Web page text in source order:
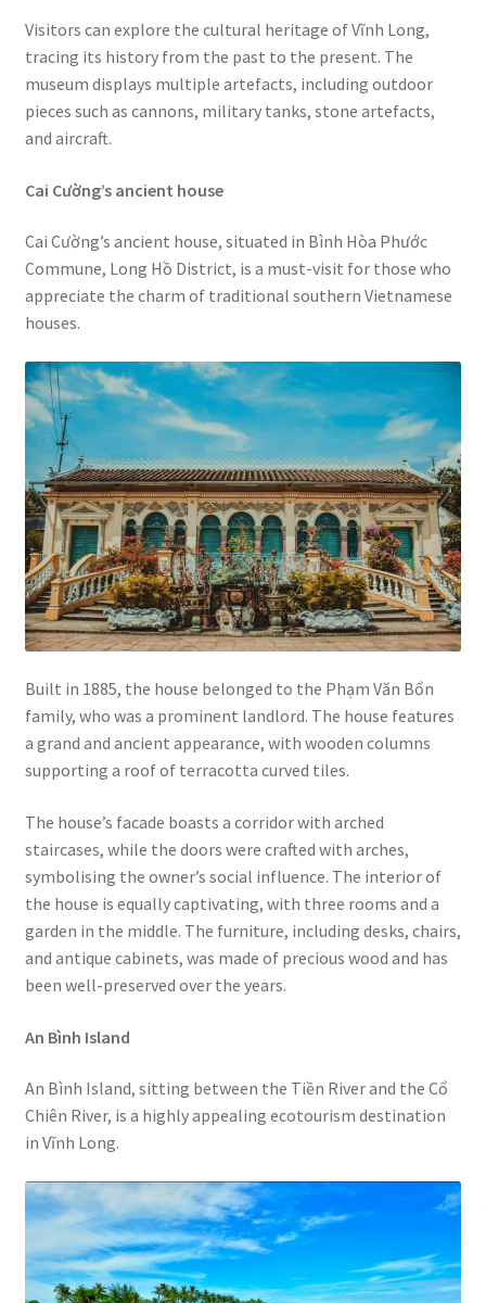
Visitors can explore the cultural heritage of Vĩnh Long,
tracing its history from the past to the present. The
museum displays multiple artefacts, including outdoor
pieces such as cannons, military tanks, stone artefacts,
and aircraft.
Cai Cường’s ancient house
Cai Cường’s ancient house, situated in Bình Hòa Phước
Commune, Long Hồ District, is a must-visit for those who
appreciate the charm of traditional southern Vietnamese
houses.
Built in 1885, the house belonged to the Phạm Văn Bổn
family, who was a prominent landlord. The house features
a grand and ancient appearance, with wooden columns
supporting a roof of terracotta curved tiles.
The house’s facade boasts a corridor with arched
staircases, while the doors were crafted with arches,
symbolising the owner’s social influence. The interior of
the house is equally captivating, with three rooms and a
garden in the middle. The furniture, including desks, chairs,
and antique cabinets, was made of precious wood and has
been well-preserved over the years.
An Bình Island
An Bình Island, sitting between the Tiền River and the Cổ
Chiên River, is a highly appealing ecotourism destination
in Vĩnh Long.